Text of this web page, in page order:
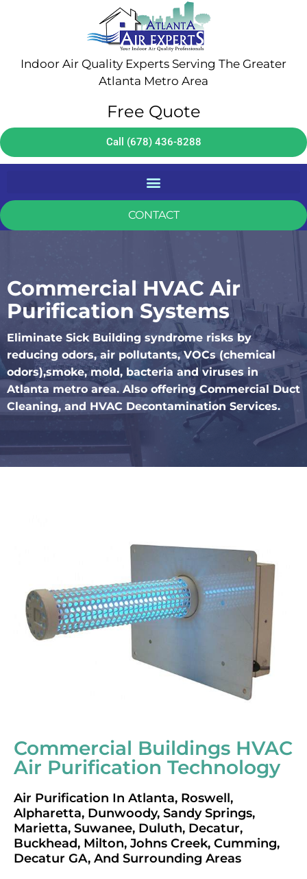
Indoor Air Quality Experts Serving The Greater
Atlanta Metro Area
Free Quote
Call (678) 436-8288
CONTACT
Commercial HVAC Air
Purification Systems
Eliminate Sick Building syndrome risks by
reducing odors, air pollutants, VOCs (chemical
odors),smoke, mold, bacteria and viruses in
Atlanta metro area. Also offering Commercial Duct
Cleaning, and HVAC Decontamination Services.
Commercial Buildings HVAC
Air Purification Technology
Air Purification In Atlanta, Roswell,
Alpharetta, Dunwoody, Sandy Springs,
Marietta, Suwanee, Duluth, Decatur,
Buckhead, Milton, Johns Creek, Cumming,
Decatur GA, And Surrounding Areas